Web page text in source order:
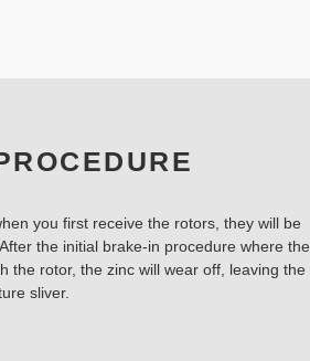
you first receive the rotors, they will be
the initial brake-in procedure where the
the rotor, the zinc will wear off, leaving the
sliver.